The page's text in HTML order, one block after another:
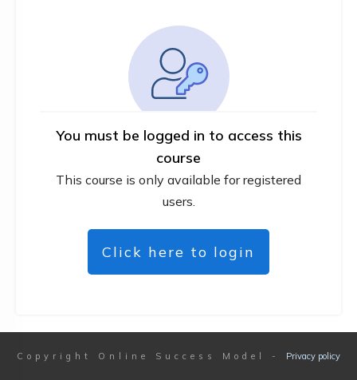
You must be logged in to access this
course
This course is only available for registered
users.
Click here to login
Copyright Online Success Model - Privacy policy